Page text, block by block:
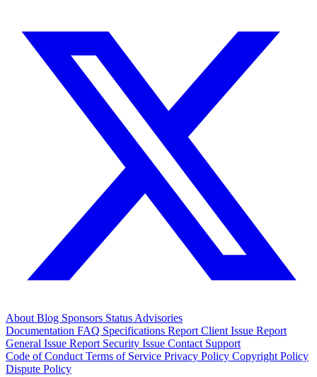
About Blog Sponsors Status Advisories
Documentation FAQ Specifications Report Client Issue Report
General Issue Report Security Issue Contact Support
Code of Conduct Terms of Service Privacy Policy Copyright Policy
Dispute Policy